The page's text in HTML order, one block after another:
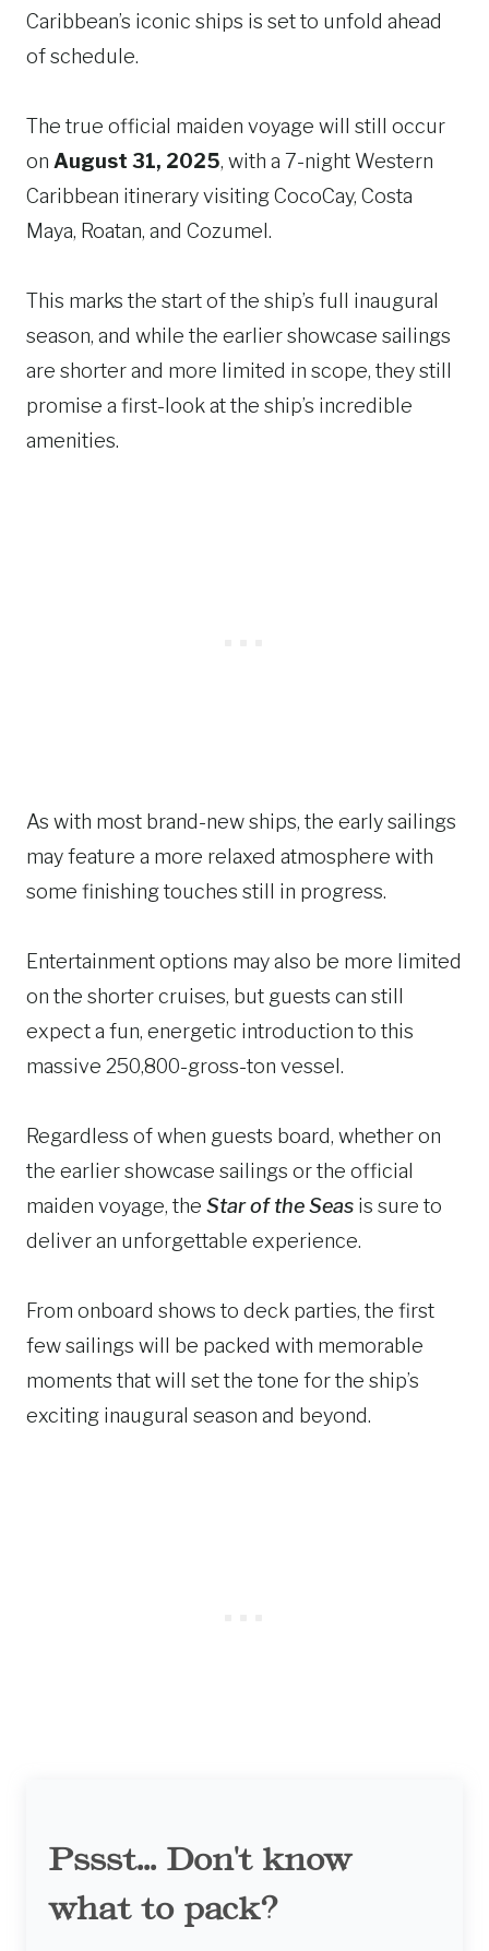
Caribbean’s iconic ships is set to unfold ahead
of schedule.
The true official maiden voyage will still occur
on August 31, 2025, with a 7-night Western
Caribbean itinerary visiting CocoCay, Costa
Maya, Roatan, and Cozumel.
This marks the start of the ship’s full inaugural
season, and while the earlier showcase sailings
are shorter and more limited in scope, they still
promise a first-look at the ship’s incredible
amenities.
As with most brand-new ships, the early sailings
may feature a more relaxed atmosphere with
some finishing touches still in progress.
Entertainment options may also be more limited
on the shorter cruises, but guests can still
expect a fun, energetic introduction to this
massive 250,800-gross-ton vessel.
Regardless of when guests board, whether on
the earlier showcase sailings or the official
maiden voyage, the Star of the Seas is sure to
deliver an unforgettable experience.
From onboard shows to deck parties, the first
few sailings will be packed with memorable
moments that will set the tone for the ship’s
exciting inaugural season and beyond.
Pssst... Don't know
what to pack?